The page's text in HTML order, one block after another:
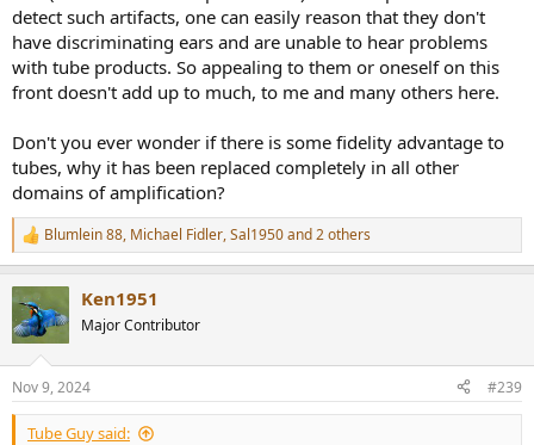
detect such artifacts, one can easily reason that they don't
have discriminating ears and are unable to hear problems
with tube products. So appealing to them or oneself on this
front doesn't add up to much, to me and many others here.
Don't you ever wonder if there is some fidelity advantage to
tubes, why it has been replaced completely in all other
domains of amplification?
R
e
c
t
i
s
:
Blumlein 88, Michael Fidler,Sal1950and 2 others
Ken1951
Major Contributor
Nov 9, 2024 #239
Tube Guy said: